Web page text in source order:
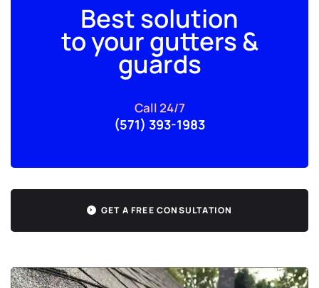
Best solution
to your gutters &
guards
Call 24/7
(571) 393-1983
GET A FREE CONSULTATION